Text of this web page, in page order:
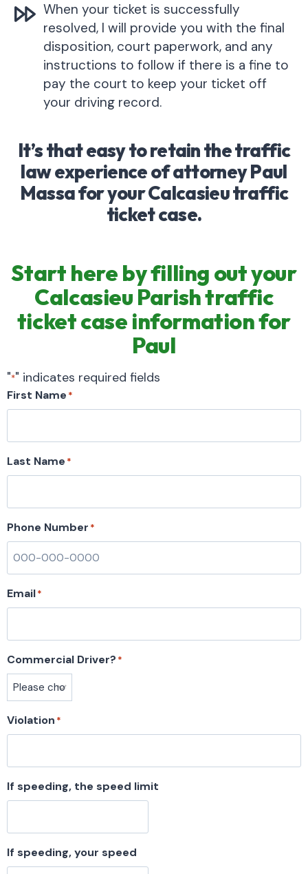
When your ticket is successfully
resolved, I will provide you with the final
disposition, court paperwork, and any
instructions to follow if there is a fine to
pay the court to keep your ticket off
your driving record.
It’s that easy to retain the traffic
law experience of attorney Paul
Massa for your Calcasieu traffic
ticket case.
Start here by filling out your
Calcasieu Parish traffic
ticket case information for
Paul
"*" indicates required fields
First Name *
Last Name *
Phone Number *
Email*
Commercial Driver? *
Violation *
If speeding, the speed limit
If speeding, your speed